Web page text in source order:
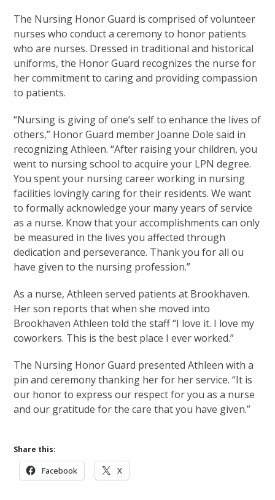
The Nursing Honor Guard is comprised of volunteer
nurses who conduct a ceremony to honor patients
who are nurses. Dressed in traditional and historical
uniforms, the Honor Guard recognizes the nurse for
her commitment to caring and providing compassion
to patients.
“Nursing is giving of one’s self to enhance the lives of
others,” Honor Guard member Joanne Dole said in
recognizing Athleen. “After raising your children, you
went to nursing school to acquire your LPN degree.
You spent your nursing career working in nursing
facilities lovingly caring for their residents. We want
to formally acknowledge your many years of service
as a nurse. Know that your accomplishments can only
be measured in the lives you affected through
dedication and perseverance. Thank you for all ou
have given to the nursing profession.”
As a nurse, Athleen served patients at Brookhaven.
Her son reports that when she moved into
Brookhaven Athleen told the staff “I love it. I love my
coworkers. This is the best place I ever worked.”
The Nursing Honor Guard presented Athleen with a
pin and ceremony thanking her for her service. “It is
our honor to express our respect for you as a nurse
and our gratitude for the care that you have given.”
Share this:
Facebook X